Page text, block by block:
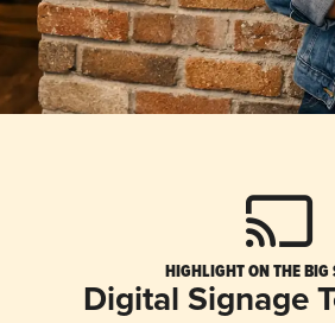
HIGHLIGHT ON THE BIG
Digital Signage